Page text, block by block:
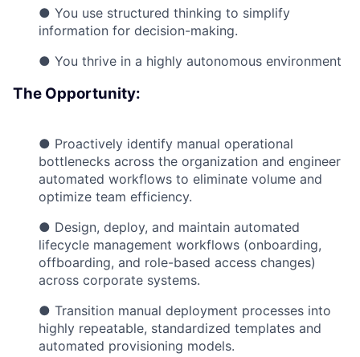
● You use structured thinking to simplify
information for decision-making.
● You thrive in a highly autonomous environment
The Opportunity:
● Proactively identify manual operational
bottlenecks across the organization and engineer
automated workflows to eliminate volume and
optimize team efficiency.
● Design, deploy, and maintain automated
lifecycle management workflows (onboarding,
offboarding, and role-based access changes)
across corporate systems.
● Transition manual deployment processes into
highly repeatable, standardized templates and
automated provisioning models.